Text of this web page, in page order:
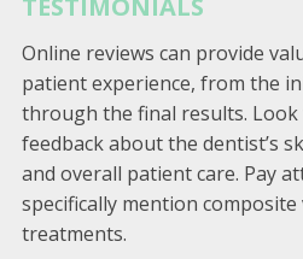
TESTIMONIALS
Online reviews can provide
patient experience, from the
through the final results.
feedback about the dentist’s
and overall patient care. Pay
specifically mention
treatments.